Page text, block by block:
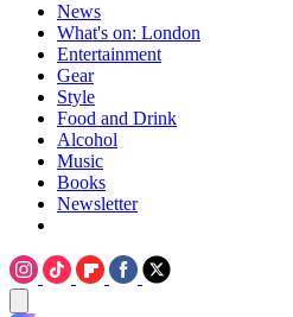
News
What's on: London
Entertainment
Gear
Style
Food and Drink
Alcohol
Music
Books
Newsletter